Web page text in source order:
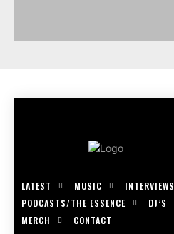
LATEST MUSIC
INTERVIEWS
PODCASTS/THE ESSENCE
DJ’S
MERCH
CONTACT